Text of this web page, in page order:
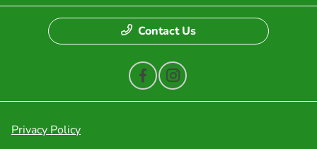
Contact Us
Privacy Policy